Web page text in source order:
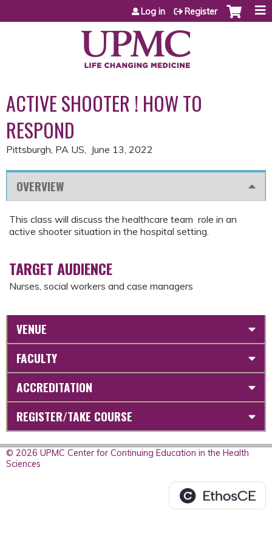
Jump to content
Log in Register
ACTIVE SHOOTER ! HOW TO
RESPOND
Pittsburgh, PA US June 13, 2022
OVERVIEW
This class will discuss the healthcare team role in an
active shooter situation in the hospital setting.
TARGET AUDIENCE
Nurses, social workers and case managers
VENUE
FACULTY
ACCREDITATION
REGISTER/TAKE COURSE
© 2026 UPMC Center for Continuing Education in the Health
Sciences